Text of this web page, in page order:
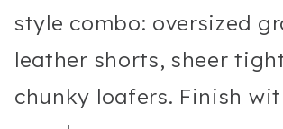
style combo: oversized
leather shorts, sheer
chunky loafers. Finish